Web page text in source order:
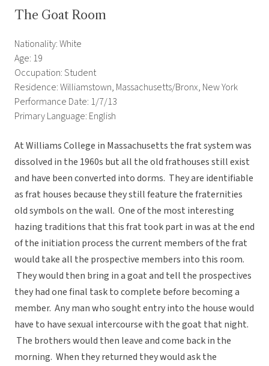
The Goat Room
Nationality: White
Age: 19
Occupation: Student
Residence: Williamstown, Massachusetts/Bronx, New York
Performance Date: 1/7/13
Primary Language: English
At Williams College in Massachusetts the frat system was
dissolved in the 1960s but all the old frathouses still exist
and have been converted into dorms. They are identifiable
as frat houses because they still feature the fraternities
old symbols on the wall. One of the most interesting
hazing traditions that this frat took part in was at the end
of the initiation process the current members of the frat
would take all the prospective members into this room.
They would then bring in a goat and tell the prospectives
they had one final task to complete before becoming a
member. Any man who sought entry into the house would
have to have sexual intercourse with the goat that night.
The brothers would then leave and come back in the
morning. When they returned they would ask the